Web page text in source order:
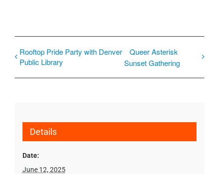
Rooftop Pride Party with Denver
Public Library
Queer Asterisk
Sunset Gathering
Details
Date:
June 12, 2025